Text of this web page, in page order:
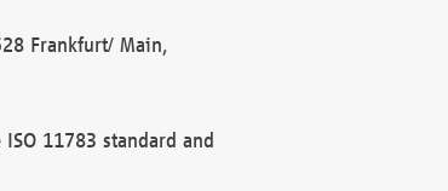
Frankfurt/ Main,
11783 standard and